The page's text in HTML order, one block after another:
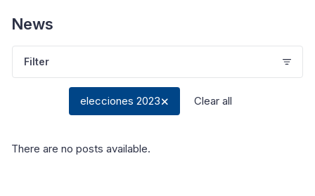
News
Filter
elecciones 2023 Clear all
There are no posts available.